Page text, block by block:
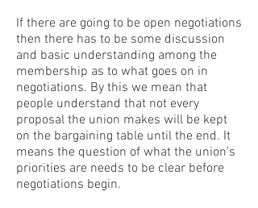
If there are going to be open negotiations
then there has to be some discussion
and basic understanding among the
membership as to what goes on in
negotiations. By this we mean that
people understand that not every
proposal the union makes will be kept
on the bargaining table until the end. It
means the question of what the union’s
priorities are needs to be clear before
negotiations begin.